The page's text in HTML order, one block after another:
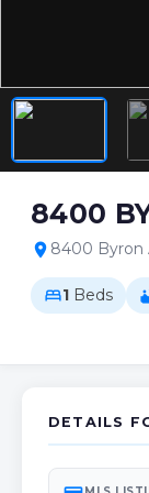
8400
location_on 8400 Byron
bed1 Beds
DETAILS